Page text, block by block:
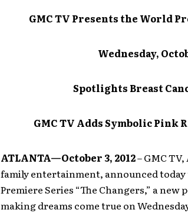
GMC TV Presents the World
Wednesday,
Spotlights Breast
GMC TV Adds Symbolic Pink
ATLANTA—October 3, 2012– GMC
family entertainment, announced
Premiere Series “The Changers,” a
making dreams come true on